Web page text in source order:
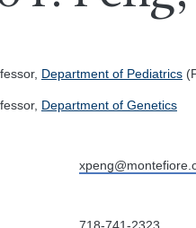
Department of Pediatrics
Department of Genetics